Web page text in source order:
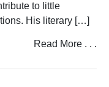
to little
His literary […]
Read More . . .